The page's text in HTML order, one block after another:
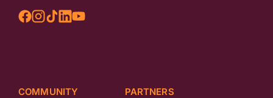
COMMUNITY PARTNERS